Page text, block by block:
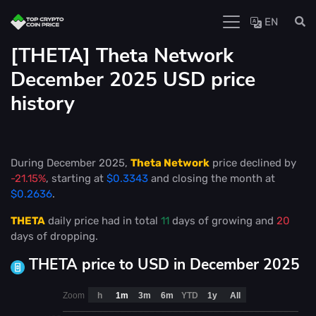
EN
[THETA] Theta Network
December 2025 USD price
history
During December 2025, Theta Network price declined by
-21.15%, starting at $0.3343 and closing the month at
$0.2636.
THETA daily price had in total 11 days of growing and 20
days of dropping.
THETA price to USD in December 2025
Zoom h 1m 3m 6m YTD 1y All